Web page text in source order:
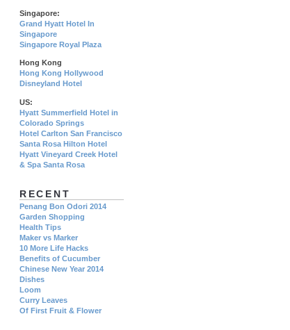
Singapore:
Grand Hyatt Hotel In
Singapore
Singapore Royal Plaza
Hong Kong
Hong Kong Hollywood
Disneyland Hotel
US:
Hyatt Summerfield Hotel in
Colorado Springs
Hotel Carlton San Francisco
Santa Rosa Hilton Hotel
Hyatt Vineyard Creek Hotel
& Spa Santa Rosa
RECENT
Penang Bon Odori 2014
Garden Shopping
Health Tips
Maker vs Marker
10 More Life Hacks
Benefits of Cucumber
Chinese New Year 2014
Dishes
Loom
Curry Leaves
Of First Fruit & Flower